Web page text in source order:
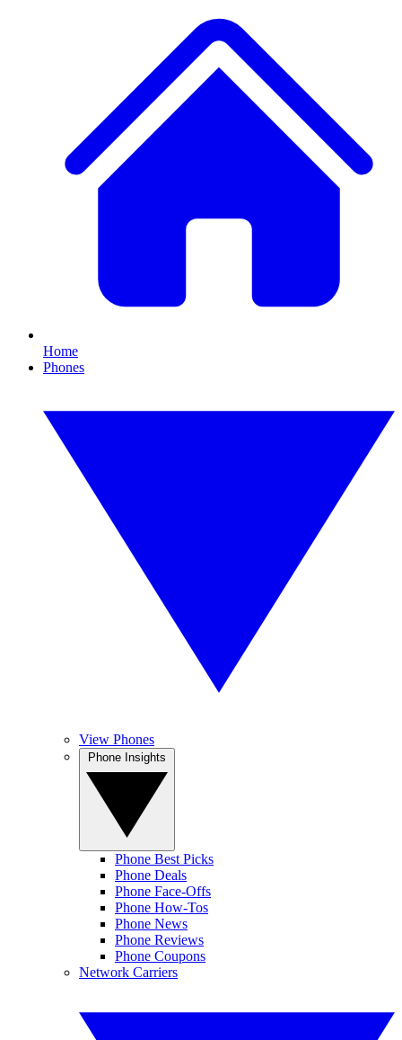
Home
Phones
View Phones
Phone Best Picks
Phone Deals
Phone Face-Offs
Phone How-Tos
Phone News
Phone Reviews
Phone Coupons
Network Carriers